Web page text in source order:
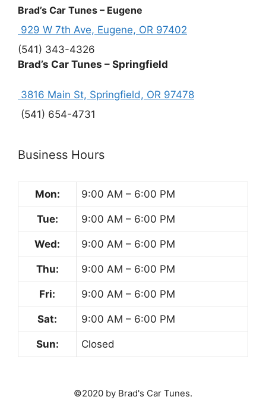
Brad’s Car Tunes – Eugene
929 W 7th Ave, Eugene, OR 97402
(541) 343-4326
Brad’s Car Tunes – Springfield
3816 Main St, Springfield, OR 97478
(541) 654-4731
Business Hours
Mon: 9:00 AM – 6:00 PM
Tue: 9:00 AM – 6:00 PM
Wed: 9:00 AM – 6:00 PM
Thu: 9:00 AM – 6:00 PM
Fri: 9:00 AM – 6:00 PM
Sat: 9:00 AM – 6:00 PM
Sun: Closed
©2020 by Brad's Car Tunes.